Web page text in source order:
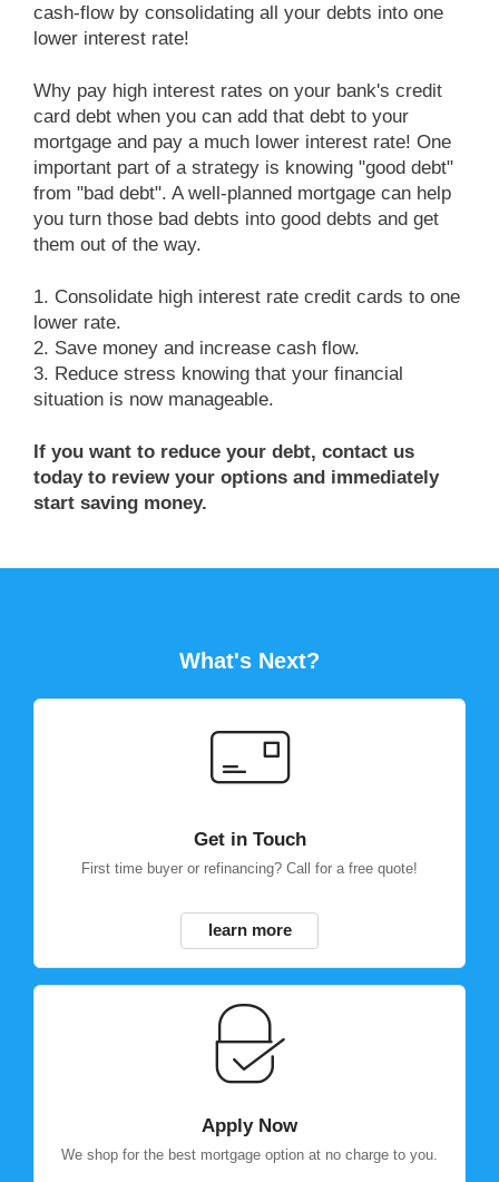
cash-flow by consolidating all your debts into one
lower interest rate!
Why pay high interest rates on your bank's credit
card debt when you can add that debt to your
mortgage and pay a much lower interest rate! One
important part of a strategy is knowing "good debt"
from "bad debt". A well-planned mortgage can help
you turn those bad debts into good debts and get
them out of the way.
1. Consolidate high interest rate credit cards to one
lower rate.
2. Save money and increase cash flow.
3. Reduce stress knowing that your financial
situation is now manageable.
If you want to reduce your debt, contact us
today to review your options and immediately
start saving money.
What's Next?
Get in Touch
First time buyer or refinancing? Call for a free quote!
learn more
Apply Now
We shop for the best mortgage option at no charge to you.